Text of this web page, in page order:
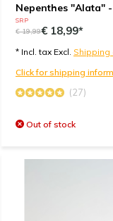
Nepenthes "Alata"
SRP
€ 19,99€ 18,99*
* Incl. tax Excl. Shipping
Click for shipping
(27)
Out of stock